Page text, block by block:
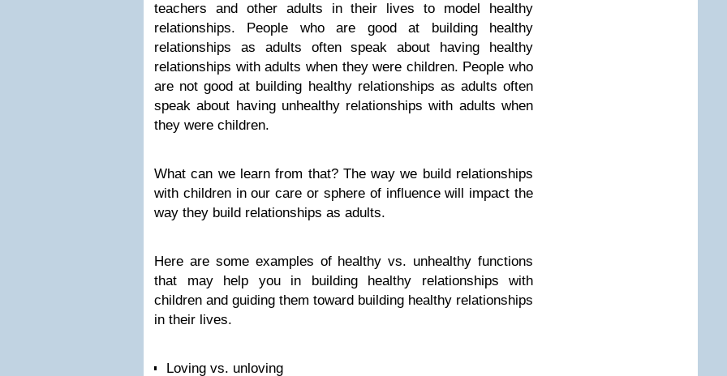
teachers and other adults in their lives to model healthy
relationships. People who are good at building healthy
relationships as adults often speak about having healthy
relationships with adults when they were children. People who
are not good at building healthy relationships as adults often
speak about having unhealthy relationships with adults when
they were children.
What can we learn from that? The way we build relationships
with children in our care or sphere of influence will impact the
way they build relationships as adults.
Here are some examples of healthy vs. unhealthy functions
that may help you in building healthy relationships with
children and guiding them toward building healthy relationships
in their lives.
Loving vs. unloving